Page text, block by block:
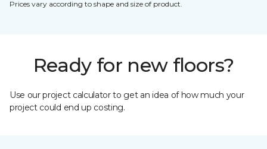
Prices vary according to shape and size of product.
Ready for new floors?
Use our project calculator to get an idea of how much your
project could end up costing.